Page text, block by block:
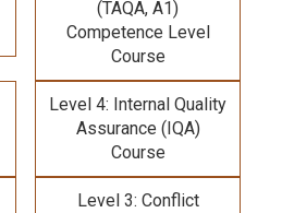
(TAQA, A1)
Competence Level
Course
Level 4: Internal Quality
Assurance (IQA)
Course
Level 3: Conflict